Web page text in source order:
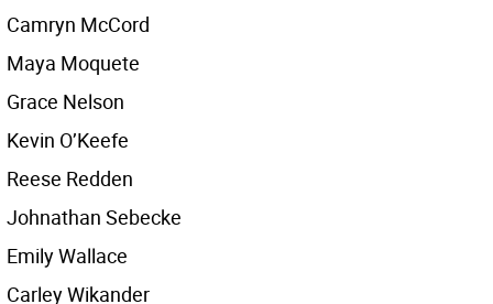
Camryn McCord
Maya Moquete
Grace Nelson
Kevin O’Keefe
Reese Redden
Johnathan Sebecke
Emily Wallace
Carley Wikander